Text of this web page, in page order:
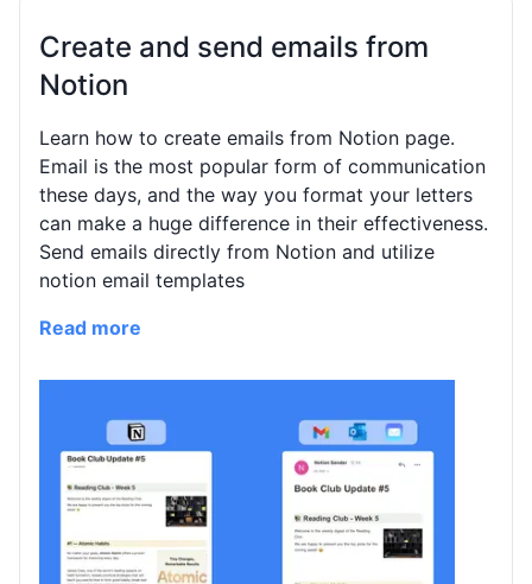
Create and send emails from
Notion
Learn how to create emails from Notion page.
Email is the most popular form of communication
these days, and the way you format your letters
can make a huge difference in their effectiveness.
Send emails directly from Notion and utilize
notion email templates
Read more